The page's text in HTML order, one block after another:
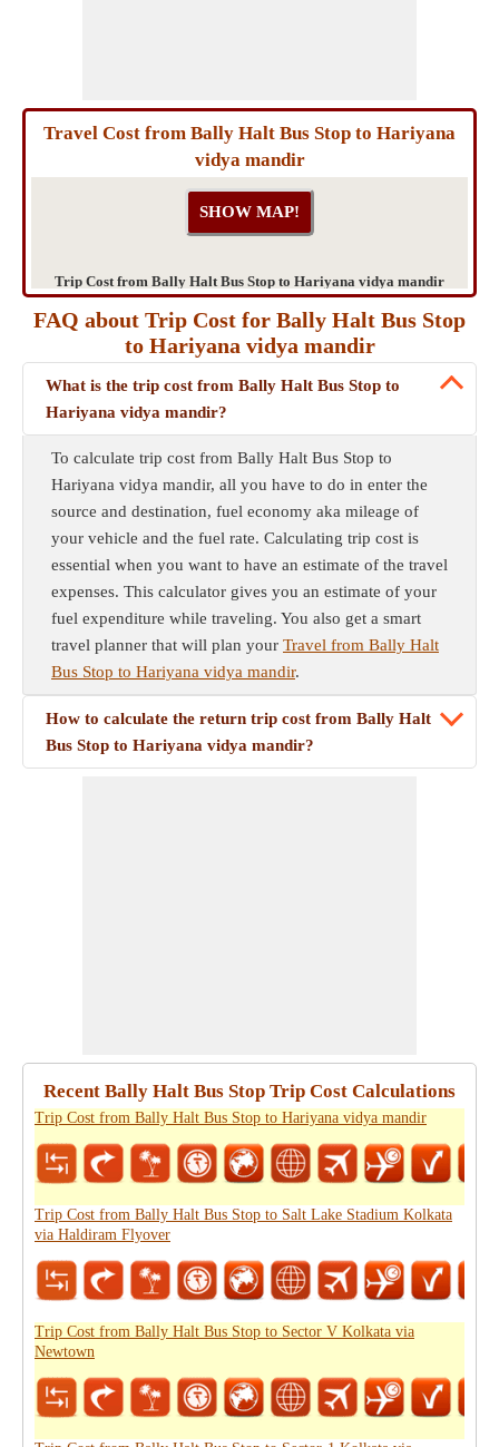
Travel Cost from Bally Halt Bus Stop to Hariyana
vidya mandir
Trip Cost from Bally Halt Bus Stop to Hariyana vidya mandir
FAQ about Trip Cost for Bally Halt Bus Stop
to Hariyana vidya mandir
What is the trip cost from Bally Halt Bus Stop to
Hariyana vidya mandir?
To calculate trip cost from Bally Halt Bus Stop to
Hariyana vidya mandir, all you have to do in enter the
source and destination, fuel economy aka mileage of
your vehicle and the fuel rate. Calculating trip cost is
essential when you want to have an estimate of the travel
expenses. This calculator gives you an estimate of your
fuel expenditure while traveling. You also get a smart
travel planner that will plan your Travel from Bally Halt
Bus Stop to Hariyana vidya mandir.
How to calculate the return trip cost from Bally Halt
Bus Stop to Hariyana vidya mandir?
Recent Bally Halt Bus Stop Trip Cost Calculations
Trip Cost from Bally Halt Bus Stop to Hariyana vidya mandir
Trip Cost from Bally Halt Bus Stop to Salt Lake Stadium Kolkata
via Haldiram Flyover
Trip Cost from Bally Halt Bus Stop to Sector V Kolkata via
Newtown